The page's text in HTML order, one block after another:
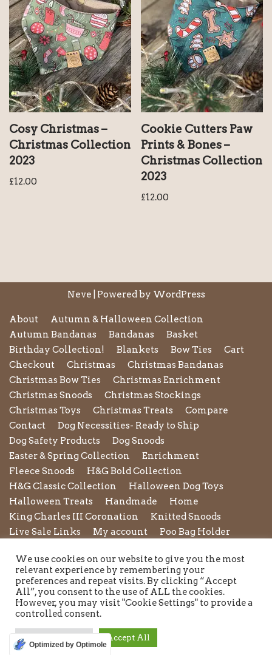
Cosy Christmas –
Christmas Collection
2023
£12.00
Cookie Cutters Paw
Prints & Bones –
Christmas Collection
2023
£12.00
Neve | Powered by WordPress
About
Autumn & Halloween Collection
Autumn Bandanas
Bandanas
Basket
Birthday Collection!
Blankets Bow Ties
Cart
Checkout
Christmas
Christmas Bandanas
Christmas Bow Ties
Christmas Enrichment
Christmas Snoods
Christmas Stockings
Christmas Toys
Christmas Treats
Compare
Contact
Dog Necessities- Ready to Ship
Dog Safety Products
Dog Snoods
Easter & Spring Collection
Enrichment
Fleece Snoods
H&G Bold Collection
H&G Classic Collection
Halloween Dog Toys
Halloween Treats
Handmade
Home
King Charles III Coronation
Knitted Snoods
Live Sale Links
My account
Poo Bag Holder
Refund and Returns Policy
Rope Leads
Scrunchies
Shipping Policy
Shop
Shop by Category
Shop New in
Summer Collection
Sunglasses
Terms and Conditions of Use
Toys
Treats
Valentines Collection
Wedding & Occasion wear
We use cookies on our website to give you the most
relevant experience by remembering your
preferences and repeat visits. By clicking “Accept
All”, you consent to the use of ALL the cookies.
However, you may visit "Cookie Settings" to provide a
controlled consent.
Cookie Settings Accept All
Optimized by Optimole